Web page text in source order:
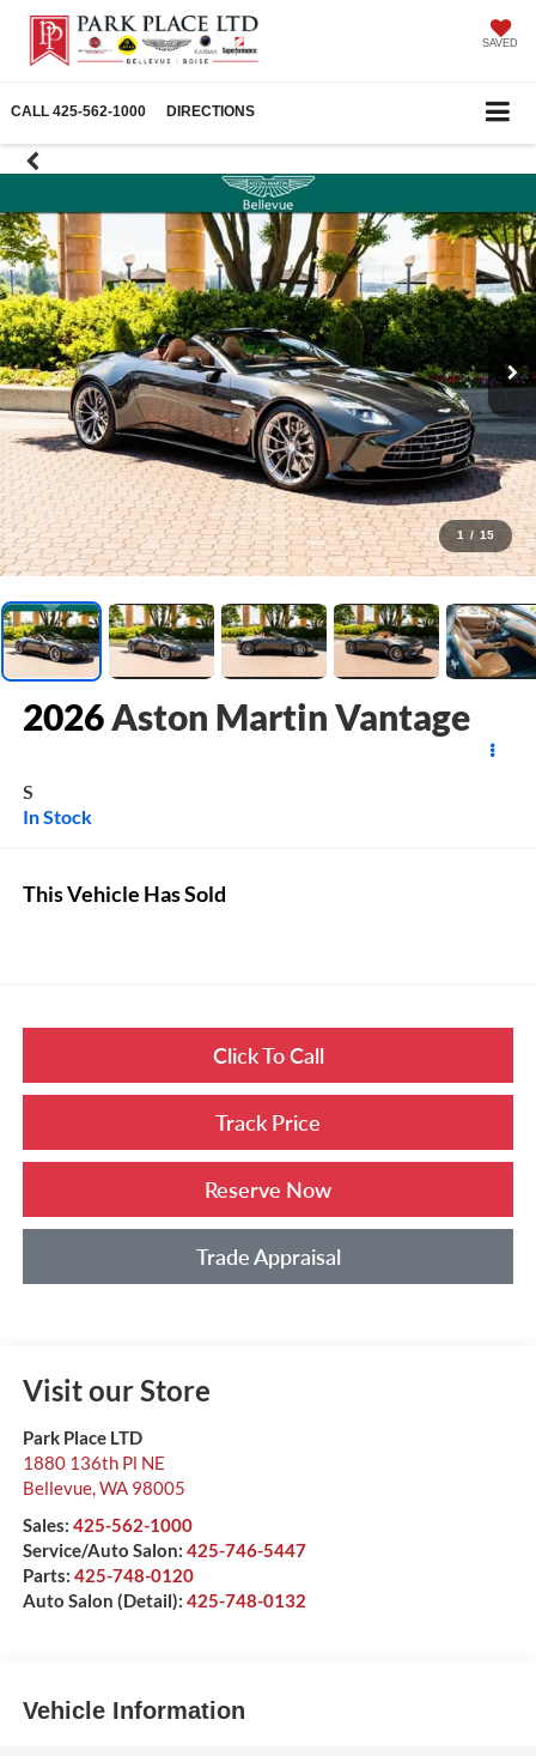
SAVED
CALL 425-562-1000 DIRECTIONS
1 / 15
2026 Aston Martin Vantage
S
In Stock
This Vehicle Has Sold
Click To Call
Track Price
Reserve Now
Trade Appraisal
Visit our Store
Park Place LTD
1880 136th Pl NE
Bellevue,WA 98005
Sales: 425-562-1000
Service/Auto Salon: 425-746-5447
Parts: 425-748-0120
Auto Salon (Detail): 425-748-0132
Vehicle Information